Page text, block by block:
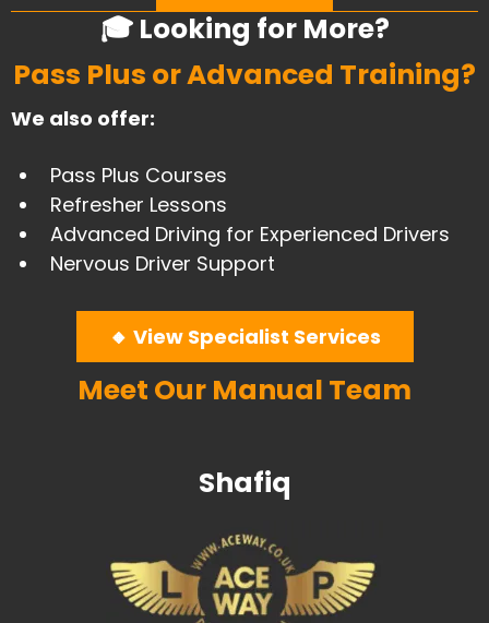
🎓 Looking for More?
Pass Plus or Advanced Training?
We also offer:
Pass Plus Courses
​Refresher Lessons
Advanced Driving for Experienced Drivers
​Nervous Driver Support
🔸 View Specialist Services
Meet Our Manual Team
Shafiq